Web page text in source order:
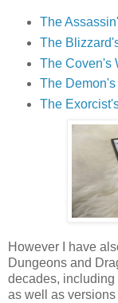
The
The
The Coven's
The
The
However I have
Dungeons and
decades, including
as well as